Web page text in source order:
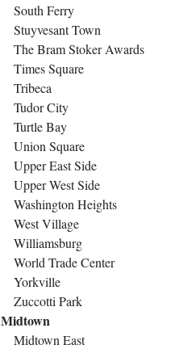
South Ferry
Stuyvesant Town
The Bram Stoker Awards
Times Square
Tribeca
Tudor City
Turtle Bay
Union Square
Upper East Side
Upper West Side
Washington Heights
West Village
Williamsburg
World Trade Center
Yorkville
Zuccotti Park
Midtown
Midtown East